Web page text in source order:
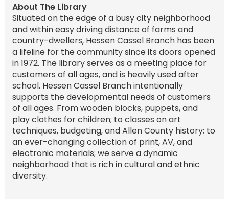
About The Library
Situated on the edge of a busy city neighborhood
and within easy driving distance of farms and
country-dwellers, Hessen Cassel Branch has been
a lifeline for the community since its doors opened
in 1972. The library serves as a meeting place for
customers of all ages, and is heavily used after
school. Hessen Cassel Branch intentionally
supports the developmental needs of customers
of all ages. From wooden blocks, puppets, and
play clothes for children; to classes on art
techniques, budgeting, and Allen County history; to
an ever-changing collection of print, AV, and
electronic materials; we serve a dynamic
neighborhood that is rich in cultural and ethnic
diversity.